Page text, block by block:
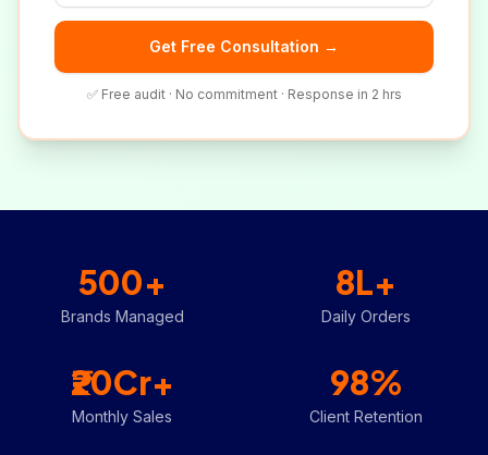
Get Free Consultation →
✅ Free audit · No commitment · Response in 2 hrs
500+
Brands Managed
8L+
Daily Orders
₹20Cr+
Monthly Sales
98%
Client Retention